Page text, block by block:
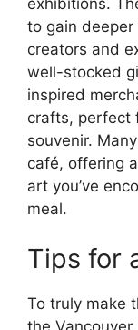
to gain
creators and
well-stocked
inspired
crafts, perfect
souvenir.
café, offering
art you’ve
meal.
Tips for
To truly make
the Vancouver